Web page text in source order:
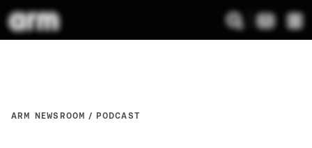
ARM NEWSROOM PODCAST